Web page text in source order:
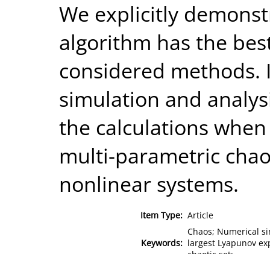
We explicitly
algorithm has the
considered
simulation and
the calculations
multi-parametric
nonlinear systems.
Item Type: Article
Keywords:
Chaos; Numerical
largest Lyapunov